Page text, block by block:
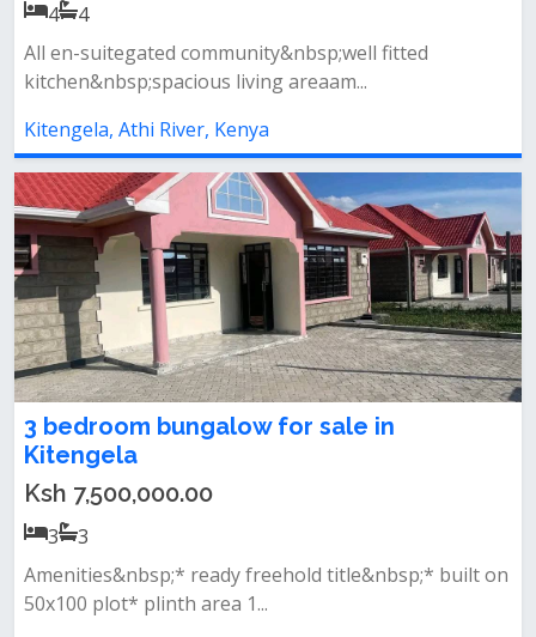
4
4
All en-suitegated community&nbsp;well fitted
kitchen&nbsp;spacious living areaam...
Kitengela, Athi River, Kenya
3 bedroom bungalow for sale in
Kitengela
Ksh 7,500,000.00
3
3
Amenities&nbsp;* ready freehold title&nbsp;* built on
50x100 plot* plinth area 1...